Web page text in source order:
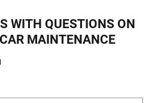
WITH QUESTIONS ON
MAINTENANCE